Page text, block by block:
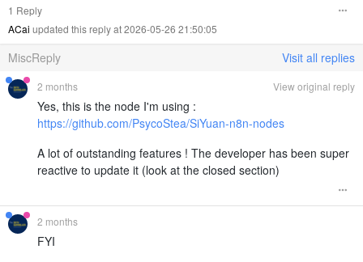
1 Reply
ACai updated this reply at 2026-05-26 21:50:05
MiscReply Visit all replies
2 months View original reply
Yes, this is the node I'm using :
https://github.com/PsycoStea/SiYuan-n8n-nodes
A lot of outstanding features ! The developer has been super
reactive to update it (look at the closed section)
2 months
FYI